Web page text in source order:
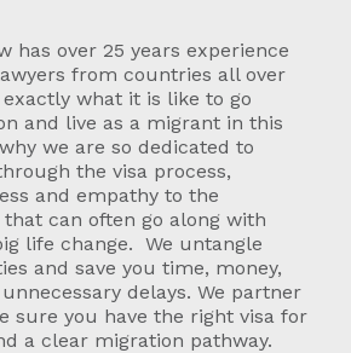
has over 25 years experience
from countries all over
what it is like to go
and live as a migrant in this
we are so dedicated to
the visa process,
and empathy to the
can often go along with
life change. We untangle
and save you time, money,
delays. We partner
sure you have the right visa for
a clear migration pathway.